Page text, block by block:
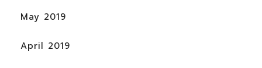
May 2019
April 2019